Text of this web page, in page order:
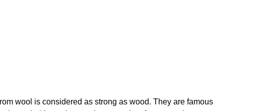
wool is considered as strong as wood. They are famous